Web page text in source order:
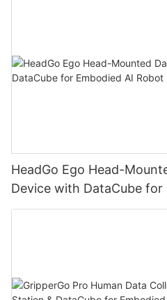
HeadGo Ego Head-
Device with DataCube for
Learning